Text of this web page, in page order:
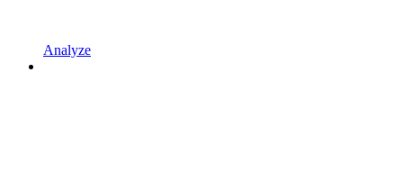
Analyze